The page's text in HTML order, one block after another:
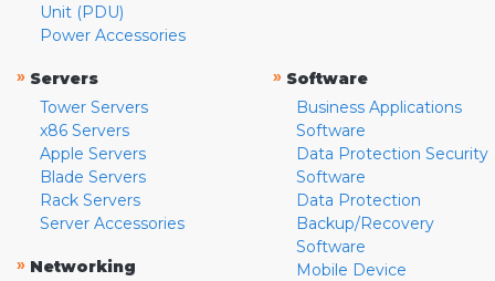
Unit (PDU)
Power Accessories
» Servers
Tower Servers
x86 Servers
Apple Servers
Blade Servers
Rack Servers
Server Accessories
» Networking
» Software
Business Applications
Software
Data Protection Security
Software
Data Protection
Backup/Recovery
Software
Mobile Device